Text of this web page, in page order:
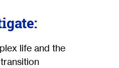
life and the